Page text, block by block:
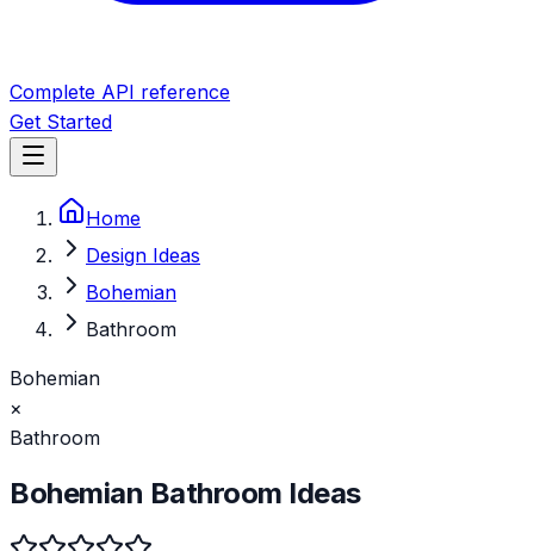
Complete API reference
Get Started
Home
Design Ideas
Bohemian
Bathroom
Bohemian
×
Bathroom
Bohemian Bathroom Ideas